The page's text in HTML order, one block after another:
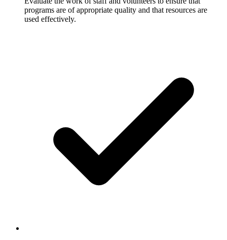
programs are of appropriate quality and that resources are
used effectively.